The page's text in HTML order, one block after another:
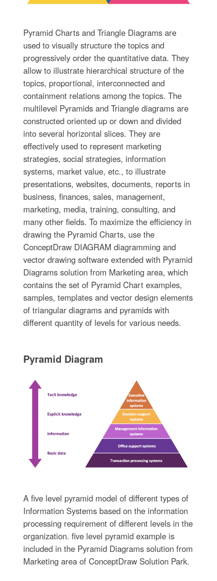
Pyramid Charts and Triangle Diagrams are
used to visually structure the topics and
progressively order the quantitative data. They
allow to illustrate hierarchical structure of the
topics, proportional, interconnected and
containment relations among the topics. The
multilevel Pyramids and Triangle diagrams are
constructed oriented up or down and divided
into several horizontal slices. They are
effectively used to represent marketing
strategies, social strategies, information
systems, market value, etc., to illustrate
presentations, websites, documents, reports in
business, finances, sales, management,
marketing, media, training, consulting, and
many other fields. To maximize the efficiency in
drawing the Pyramid Charts, use the
ConceptDraw DIAGRAM diagramming and
vector drawing software extended with Pyramid
Diagrams solution from Marketing area, which
contains the set of Pyramid Chart examples,
samples, templates and vector design elements
of triangular diagrams and pyramids with
different quantity of levels for various needs.
Pyramid Diagram
A five level pyramid model of different types of
Information Systems based on the information
processing requirement of different levels in the
organization. five level pyramid example is
included in the Pyramid Diagrams solution from
Marketing area of ConceptDraw Solution Park.